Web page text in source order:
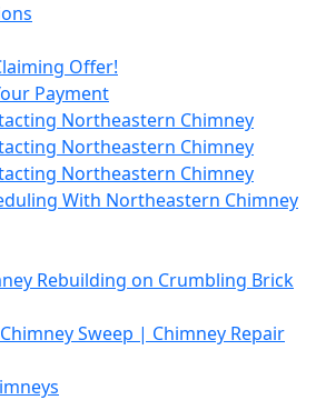
Offer!
Payment
Northeastern Chimney
Northeastern Chimney
Northeastern Chimney
With Northeastern Chimney
Rebuilding on Crumbling Brick
Sweep | Chimney Repair